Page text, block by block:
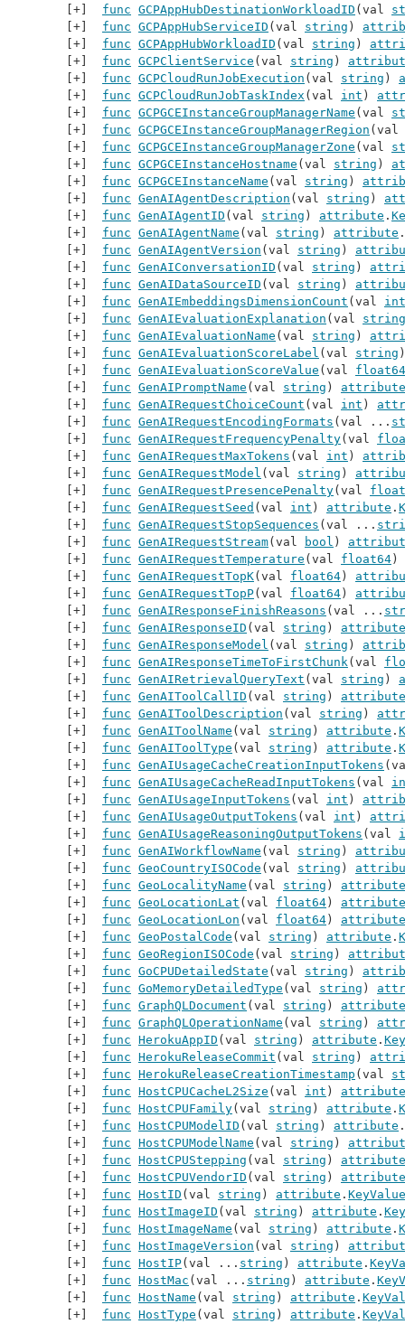
func GCPAppHubDestinationWorkloadID (val
func GCPAppHubServiceID (val string )
func GCPAppHubWorkloadID (val string )
func GCPClientService (val string )
func GCPCloudRunJobExecution (val string )
func GCPCloudRunJobTaskIndex (val int )
func GCPGCEInstanceGroupManagerName (val
func GCPGCEInstanceGroupManagerRegion (val
func GCPGCEInstanceGroupManagerZone (val
func GCPGCEInstanceHostname (val string )
func GCPGCEInstanceName (val string )
func GenAIAgentDescription (val string )
func GenAIAgentID (val string ) attribute .
func GenAIAgentName (val string ) attribute .
func GenAIAgentVersion (val string )
func GenAIConversationID (val string )
func GenAIDataSourceID (val string )
func GenAIEmbeddingsDimensionCount (val int
func GenAIEvaluationExplanation (val string
func GenAIEvaluationName (val string )
func GenAIEvaluationScoreLabel (val string
func GenAIEvaluationScoreValue (val float64
func GenAIPromptName (val string ) attribute
func GenAIRequestChoiceCount (val int )
func GenAIRequestEncodingFormats (val ...
func GenAIRequestFrequencyPenalty(val
func GenAIRequestMaxTokens (val int )
func GenAIRequestModel (val string )
func GenAIRequestPresencePenalty(val
func GenAIRequestSeed (val int ) attribute .
func GenAIRequestStopSequences (val ...
func GenAIRequestStream(val bool )
func GenAIRequestTemperature (val float64 )
func GenAIRequestTopK(val float64 )
func GenAIRequestTopP(val float64 )
func GenAIResponseFinishReasons (val ...
func GenAIResponseID (val string ) attribute
func GenAIResponseModel (val string )
func GenAIResponseTimeToFirstChunk(val
func GenAIRetrievalQueryText (val string )
func GenAIToolCallID (val string ) attribute
func GenAIToolDescription (val string )
func GenAIToolName (val string ) attribute .
func GenAIToolType (val string ) attribute .
func GenAIUsageCacheCreationInputTokens
func GenAIUsageCacheReadInputTokens (val
func GenAIUsageInputTokens (val int )
func GenAIUsageOutputTokens (val int )
func GenAIUsageReasoningOutputTokens (val
func GenAIWorkflowName (val string )
func GeoCountryISOCode (val string )
func GeoLocalityName (val string ) attribute
func GeoLocationLat (val float64 ) attribute
func GeoLocationLon (val float64 ) attribute
func GeoPostalCode (val string ) attribute .
func GeoRegionISOCode (val string )
func GoCPUDetailedState (val string )
func GoMemoryDetailedType (val string )
func GraphQLDocument (val string ) attribute
func GraphQLOperationName (val string )
func HerokuAppID (val string ) attribute .
func HerokuReleaseCommit (val string )
func HerokuReleaseCreationTimestamp (val
func HostCPUCacheL2Size (val int ) attribute
func HostCPUFamily(val string ) attribute .
func HostCPUModelID (val string ) attribute .
func HostCPUModelName (val string )
func HostCPUStepping (val string ) attribute
func HostCPUVendorID (val string ) attribute
func HostID (val string ) attribute . KeyValue
func HostImageID (val string ) attribute .
func HostImageName (val string ) attribute .
func HostImageVersion (val string )
func HostIP(val ... string ) attribute .
func HostMac (val ... string ) attribute .
func HostName (val string ) attribute .
func HostType (val string ) attribute .